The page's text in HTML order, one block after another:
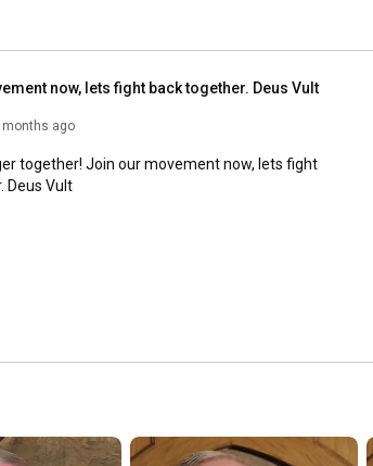
now, lets fight back together. Deus Vult
months ago
together! Join our movement now, lets fight
Deus Vult